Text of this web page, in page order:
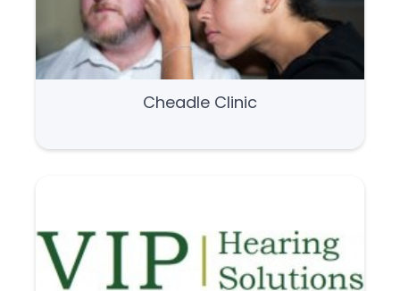
Cheadle Clinic